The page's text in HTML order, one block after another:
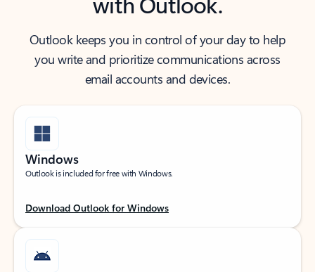
Outlook keeps you in control of your day to help
you write and prioritize communications across
email accounts and devices.
Windows
Outlook is included for free with Windows.
Download Outlook for Windows